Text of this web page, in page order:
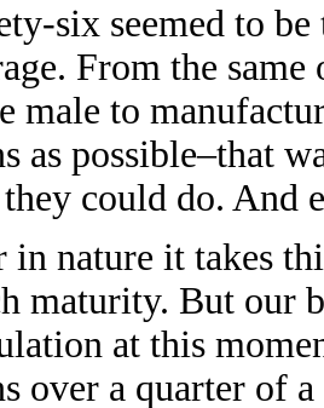
six seemed to
From the
male to
as possible–that
could do. And
in nature it takes
maturity. But our
at this
over a quarter of